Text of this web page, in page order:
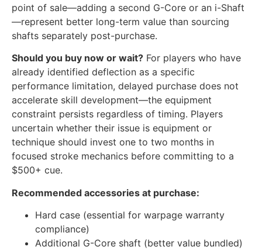
point of sale—adding a second G-Core or an i-Shaft
—represent better long-term value than sourcing
shafts separately post-purchase.
Should you buy now or wait? For players who have
already identified deflection as a specific
performance limitation, delayed purchase does not
accelerate skill development—the equipment
constraint persists regardless of timing. Players
uncertain whether their issue is equipment or
technique should invest one to two months in
focused stroke mechanics before committing to a
$500+ cue.
Recommended accessories at purchase:
Hard case (essential for warpage warranty
compliance)
Additional G-Core shaft (better value bundled)